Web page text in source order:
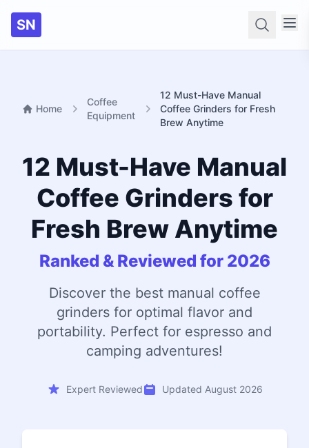
SN
Home
Coffee
Equipment
12 Must-Have Manual
Coffee Grinders for Fresh
Brew Anytime
12 Must-Have Manual
Coffee Grinders for
Fresh Brew Anytime
Ranked & Reviewed for 2026
Discover the best manual coffee
grinders for optimal flavor and
portability. Perfect for espresso and
camping adventures!
Expert Reviewed Updated August 2026